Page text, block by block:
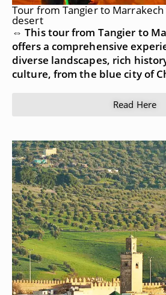
Tour from Tangier to Marrakech
desert
⇔ This tour from Tangier to
offers a comprehensive
diverse landscapes, rich
culture, from the blue city of
Read Here